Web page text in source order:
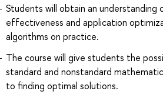
Students will obtain an understanding
effectiveness and application
algorithms on practice.
The course will give students the
standard and nonstandard
to finding optimal solutions.